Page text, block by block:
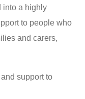
into a highly
to people who
and carers,
support to